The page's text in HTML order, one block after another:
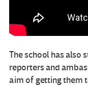
The school has also
reporters and
aim of getting them